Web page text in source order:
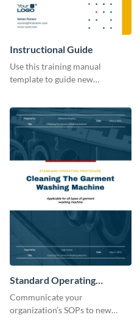
Instructional Guide
Use this training manual
template to guide new
with your organization.
Standard Operating
Procedure
Communicate your
organization’s SOPs to new